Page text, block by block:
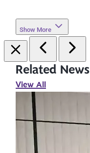
Show More
Related News
View All